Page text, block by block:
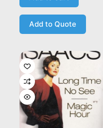
Add to Quote